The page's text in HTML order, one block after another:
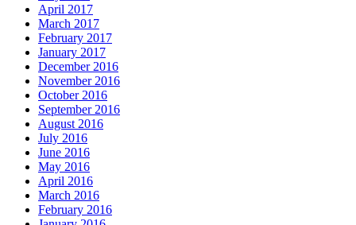
April 2017
March 2017
February 2017
January 2017
December 2016
November 2016
October 2016
September 2016
August 2016
July 2016
June 2016
May 2016
April 2016
March 2016
February 2016